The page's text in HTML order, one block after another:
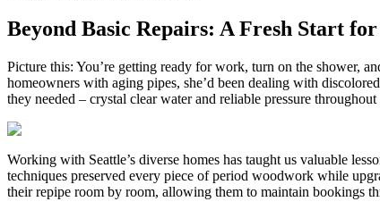
Beyond Basic Repairs: A Fresh Start
Picture this: You’re getting ready for work, turn on the shower,
homeowners with aging pipes, she’d been dealing with
they needed – crystal clear water and reliable pressure
Working with Seattle’s diverse homes has taught us valuable
techniques preserved every piece of period woodwork while
their repipe room by room, allowing them to maintain bookings